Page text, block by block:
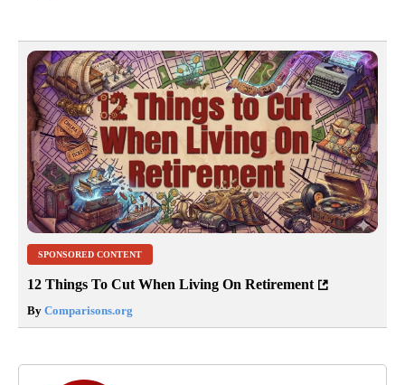
SPONSORED CONTENT
12 Things To Cut When Living On Retirement
By Comparisons.org